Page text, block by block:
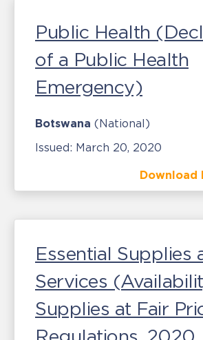
Public Health
of a Public Health
Emergency)
Botswana (National)
Issued: March 20, 2020
Download
Essential Supplies
Services
Supplies at Fair